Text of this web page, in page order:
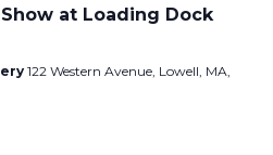
at Loading Dock
122 Western Avenue, Lowell, MA,